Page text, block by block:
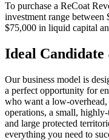
To purchase a ReCoat
investment range
$75,000 in liquid capital
Ideal
Our business model is
a perfect opportunity for
who want a low-overhead,
operations, a small,
and large protected
everything you need to